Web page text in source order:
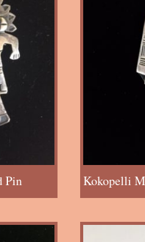
Pin Kokopelli